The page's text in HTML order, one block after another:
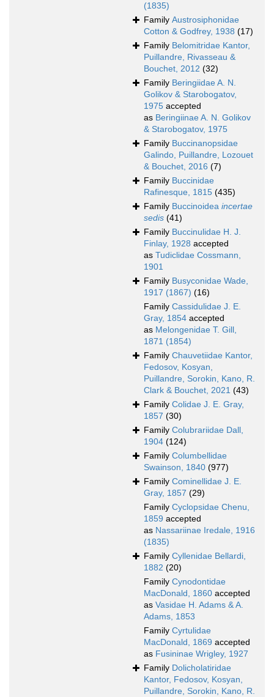
(1835)
Family Austrosiphonidae
Cotton & Godfrey, 1938 (17)
Family Belomitridae Kantor,
Puillandre, Rivasseau &
Bouchet, 2012 (32)
Family Beringiidae A. N.
Golikov & Starobogatov,
1975 accepted
as Beringiinae A. N. Golikov
& Starobogatov, 1975
Family Buccinanopsidae
Galindo, Puillandre, Lozouet
& Bouchet, 2016 (7)
Family Buccinidae
Rafinesque, 1815 (435)
Family Buccinoidea incertae
sedis (41)
Family Buccinulidae H. J.
Finlay, 1928 accepted
as Tudiclidae Cossmann,
1901
Family Busyconidae Wade,
1917 (1867) (16)
Family Cassidulidae J. E.
Gray, 1854 accepted
as Melongenidae T. Gill,
1871 (1854)
Family Chauvetiidae Kantor,
Fedosov, Kosyan,
Puillandre, Sorokin, Kano, R.
Clark & Bouchet, 2021 (43)
Family Colidae J. E. Gray,
1857 (30)
Family Colubrariidae Dall,
1904 (124)
Family Columbellidae
Swainson, 1840 (977)
Family Cominellidae J. E.
Gray, 1857 (29)
Family Cyclopsidae Chenu,
1859 accepted
as Nassariinae Iredale, 1916
(1835)
Family Cyllenidae Bellardi,
1882 (20)
Family Cynodontidae
MacDonald, 1860 accepted
as Vasidae H. Adams & A.
Adams, 1853
Family Cyrtulidae
MacDonald, 1869 accepted
as Fusininae Wrigley, 1927
Family Dolicholatiridae
Kantor, Fedosov, Kosyan,
Puillandre, Sorokin, Kano, R.